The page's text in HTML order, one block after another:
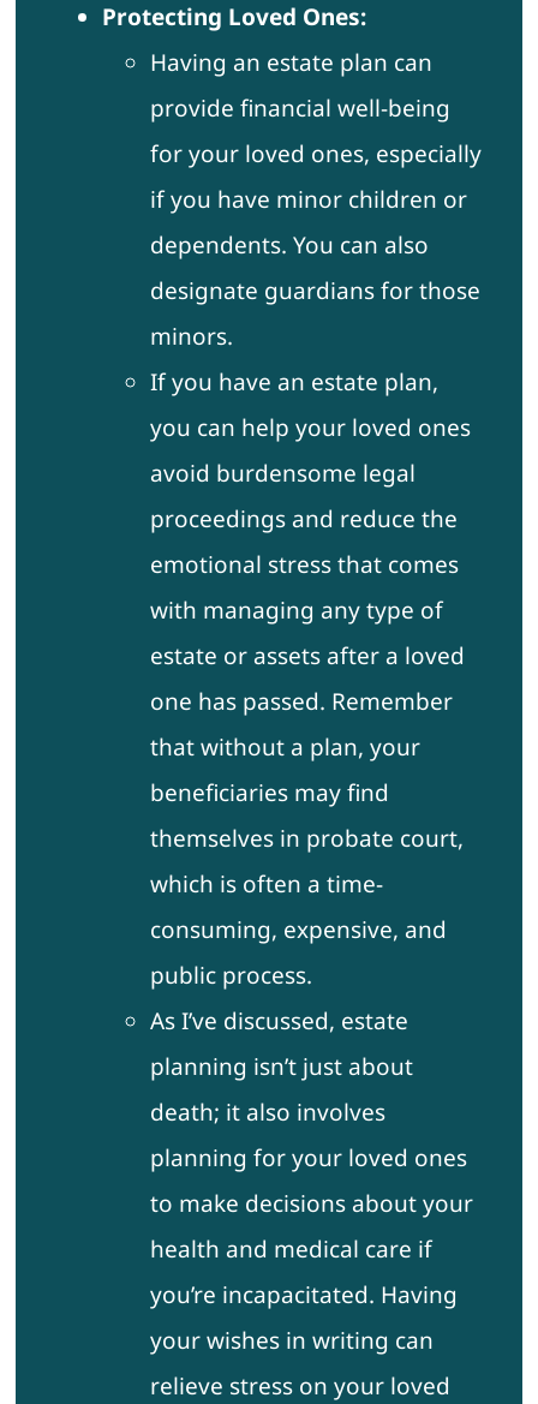
Protecting Loved Ones:
Having an estate plan can
provide financial well-being
for your loved ones, especially
if you have minor children or
dependents. You can also
designate guardians for those
minors.
If you have an estate plan,
you can help your loved ones
avoid burdensome legal
proceedings and reduce the
emotional stress that comes
with managing any type of
estate or assets after a loved
one has passed. Remember
that without a plan, your
beneficiaries may find
themselves in probate court,
which is often a time-
consuming, expensive, and
public process.
As I’ve discussed, estate
planning isn’t just about
death; it also involves
planning for your loved ones
to make decisions about your
health and medical care if
you’re incapacitated. Having
your wishes in writing can
relieve stress on your loved